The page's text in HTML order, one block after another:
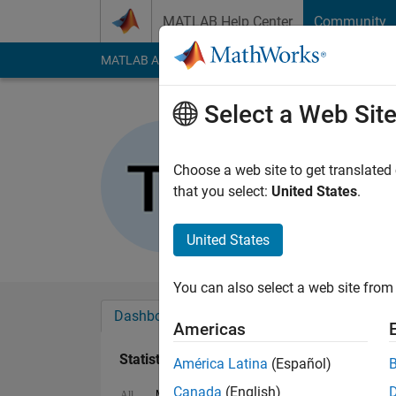
MATLAB Help Center Community
MATLAB Answers File Exchange Cody
Last seen: 2 months
Followers:0
Dashboard
Statistics
Select a Web Site
Choose a web site to get
that you select: United States.
United States
You can also select a web site
Americas
América Latina (Español)
Canada (English)